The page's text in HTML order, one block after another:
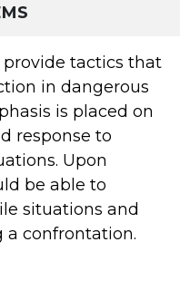
provide tactics that
in dangerous
is placed on
response to
Upon
be able to
situations and
a confrontation.